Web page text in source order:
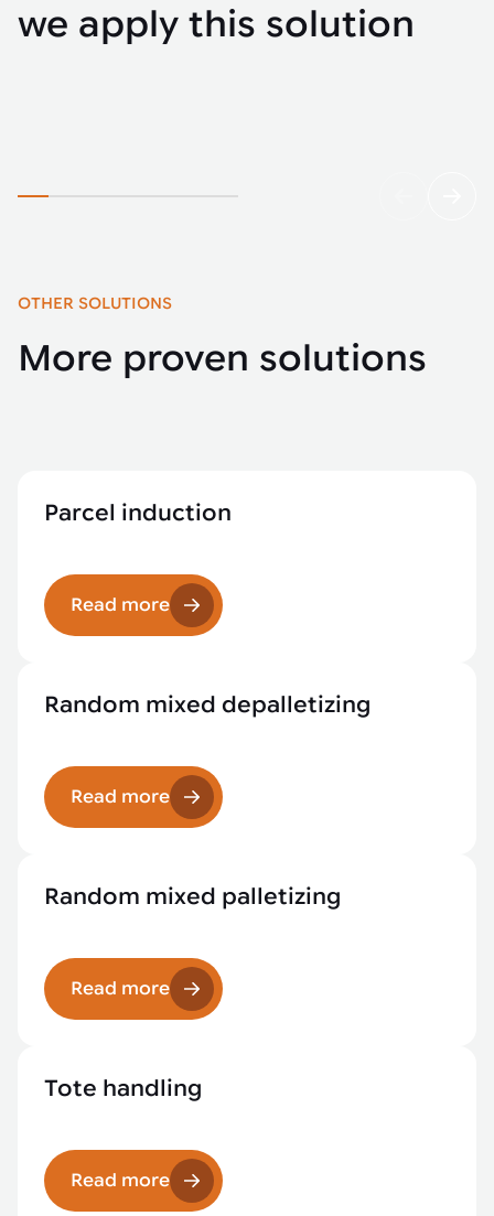
we apply this solution
OTHER SOLUTIONS
More proven solutions
Parcel induction
Read more
Random mixed depalletizing
Read more
Random mixed palletizing
Read more
Tote handling
Read more